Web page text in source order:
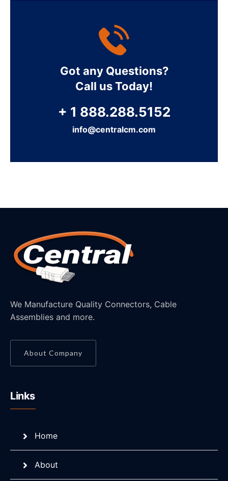
Got any Questions?
Call us Today!
+ 1 888.288.5152
info@centralcm.com
We Manufacture Quality Connectors, Cable
Assemblies and more.
About Company
Links
Home
About